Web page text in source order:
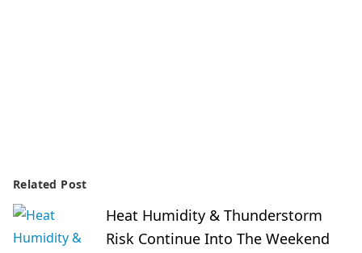
Related Post
Heat Humidity & Thunderstorm
Risk Continue Into The Weekend